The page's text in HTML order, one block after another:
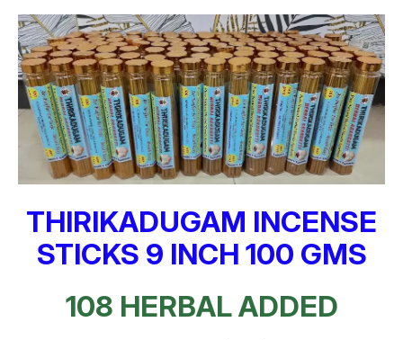
THIRIKADUGAM INCENSE
STICKS 9 INCH 100 GMS
108 HERBAL ADDED